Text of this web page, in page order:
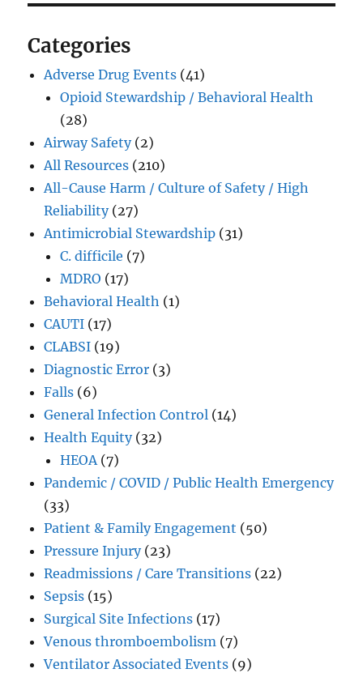
Categories
Adverse Drug Events (41)
Opioid Stewardship / Behavioral Health
(28)
Airway Safety(2)
All Resources (210)
All-Cause Harm / Culture of Safety / High
Reliability(27)
Antimicrobial Stewardship (31)
C. difficile (7)
MDRO (17)
Behavioral Health (1)
CAUTI (17)
CLABSI (19)
Diagnostic Error (3)
Falls (6)
General Infection Control (14)
Health Equity(32)
HEOA (7)
Pandemic / COVID / Public Health Emergency
(33)
Patient & Family Engagement (50)
Pressure Injury(23)
Readmissions / Care Transitions (22)
Sepsis (15)
Surgical Site Infections (17)
Venous thromboembolism (7)
Ventilator Associated Events (9)